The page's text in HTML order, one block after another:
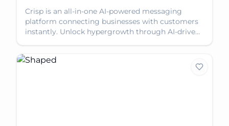
Crisp is an all-in-one AI-powered messaging
platform connecting businesses with customers
instantly. Unlock hypergrowth through AI-driven